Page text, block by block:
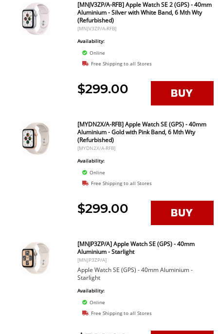
[MNJV3ZP/A-RFB] Apple Watch SE 2 (GPS) - 40mm
Aluminium - Silver with White Band, 6 Mth Wty
(Refurbished)
[MNJV3ZP/A-RFB]
Availability:
Online
Free Shipping to all Stores
$299.00
[MYDN2X/A-RFB] Apple Watch SE (GPS) - 40mm
Aluminium - Gold with Pink Band, 6 Mth Wty
(Refurbished)
[MYDN2X/A-RFB]
Availability:
Online
Free Shipping to all Stores
$299.00
[MNJP3ZP/A] Apple Watch SE (GPS) - 40mm
Aluminium - Starlight
[MNJP3ZP/A]
Apple Watch SE (GPS) - 40mm Aluminium -
Starlight
Availability:
Online
Free Shipping to all Stores